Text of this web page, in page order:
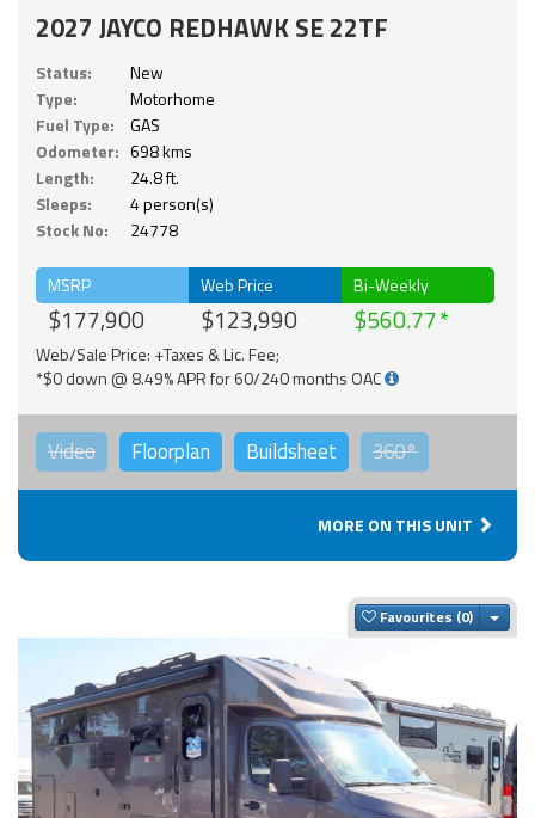
2027 JAYCO REDHAWK SE 22TF
Status:
New
Type:
Motorhome
Fuel Type:
GAS
Odometer: 698 kms
Length:
24.8 ft.
Sleeps:
4 person(s)
Stock No:
24778
MSRP
$177,900
Web Price
$123,990
Bi-Weekly
$560.77
Web/Sale Price: +Taxes & Lic. Fee;
*$0 down @ 8.49% APR for 60/240 months OAC
Video Floorplan Buildsheet 360°
MORE ON THIS UNIT
Favourites